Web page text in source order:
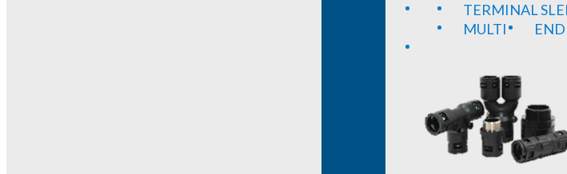
TERMINAL
MULTI